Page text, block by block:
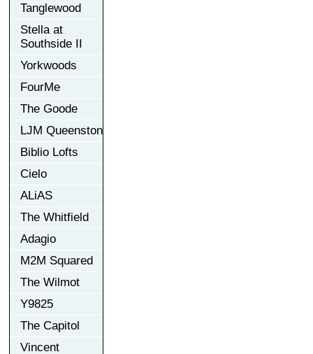
Tanglewood
Stella at
Southside II
Yorkwoods
FourMe
The Goode
LJM Queenston
Biblio Lofts
Cielo
ALiAS
The Whitfield
Adagio
M2M Squared
The Wilmot
Y9825
The Capitol
Vincent